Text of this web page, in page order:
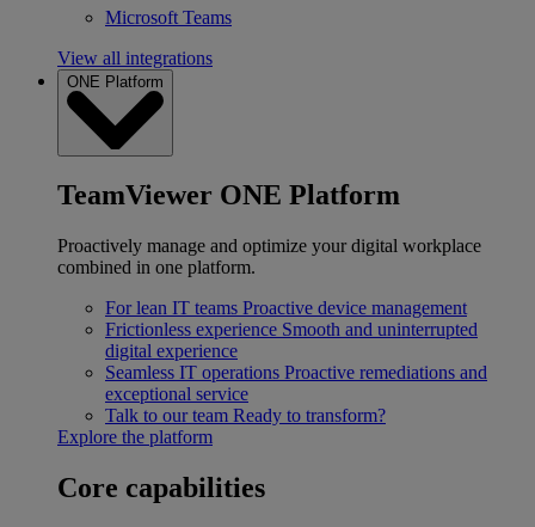
Microsoft Teams
View all integrations
ONE Platform
TeamViewer ONE Platform
Proactively manage and optimize your digital workplace
combined in one platform.
For lean IT teams Proactive device management
Frictionless experience Smooth and uninterrupted
digital experience
Seamless IT operations Proactive remediations and
exceptional service
Talk to our team Ready to transform?
Explore the platform
Core capabilities